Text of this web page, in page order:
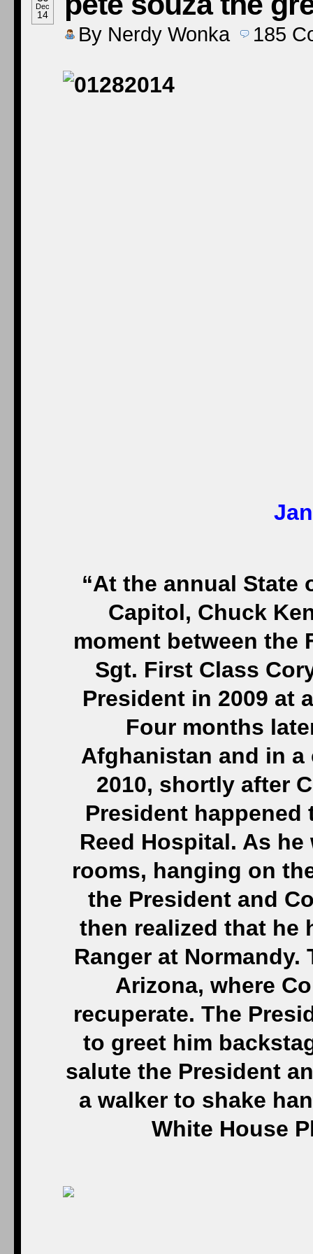
Dec
14
By Nerdy Wonka 185
“At the annual State
Capitol, Chuck
moment between the
Sgt. First Class
President in 2009 at
Four months
Afghanistan and in
2010, shortly after
President
Reed Hospital. As
rooms, hanging on
the President and
then realized that he
Ranger at
Arizona, where
recuperate. The
to greet him
salute the President
a walker to shake
White House